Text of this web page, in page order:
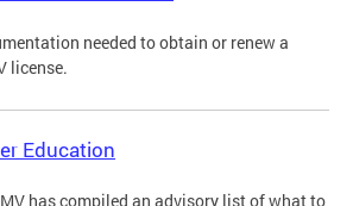
needed to obtain or renew a
license.
Education
has compiled an advisory list of what to